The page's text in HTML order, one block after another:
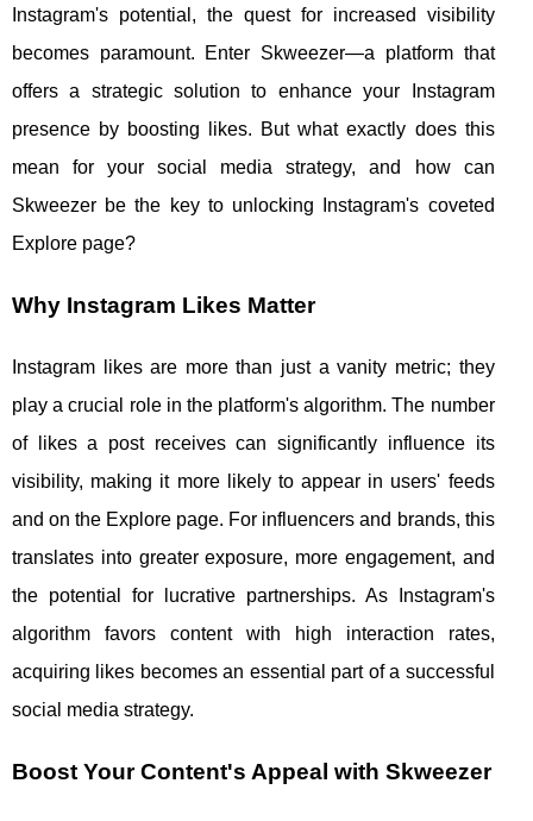
Instagram's potential, the quest for increased visibility
becomes paramount. Enter Skweezer—a platform that
offers a strategic solution to enhance your Instagram
presence by boosting likes. But what exactly does this
mean for your social media strategy, and how can
Skweezer be the key to unlocking Instagram's coveted
Explore page?
Why Instagram Likes Matter
Instagram likes are more than just a vanity metric; they
play a crucial role in the platform's algorithm. The number
of likes a post receives can significantly influence its
visibility, making it more likely to appear in users' feeds
and on the Explore page. For influencers and brands, this
translates into greater exposure, more engagement, and
the potential for lucrative partnerships. As Instagram's
algorithm favors content with high interaction rates,
acquiring likes becomes an essential part of a successful
social media strategy.
Boost Your Content's Appeal with Skweezer